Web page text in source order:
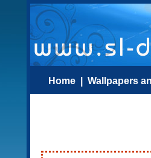
Home Wallpapers